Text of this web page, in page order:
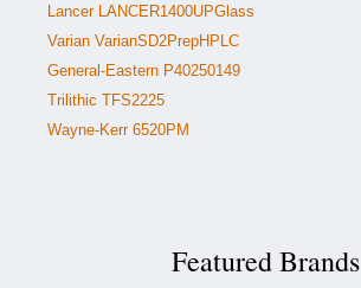
Lancer LANCER1400UPGlass
Varian VarianSD2PrepHPLC
General-Eastern P40250149
Trilithic TFS2225
Wayne-Kerr 6520PM
Featured Brands